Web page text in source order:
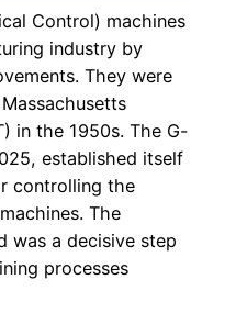
Control) machines
industry by
They were
in the 1950s. The G-
established itself
controlling the
The
was a decisive step
processes